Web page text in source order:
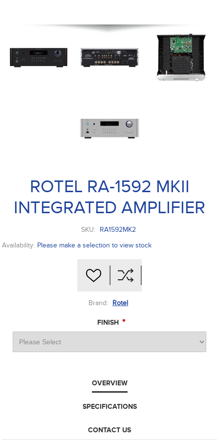
ROTEL RA-1592 MKII
INTEGRATED AMPLIFIER
SKU:
RA1592MK2
Availability: Please make a selection to view stock
Brand: Rotel
FINISH *
OVERVIEW
SPECIFICATIONS
CONTACT US